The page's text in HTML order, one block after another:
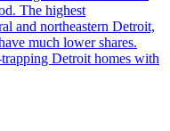
Detroit homes with